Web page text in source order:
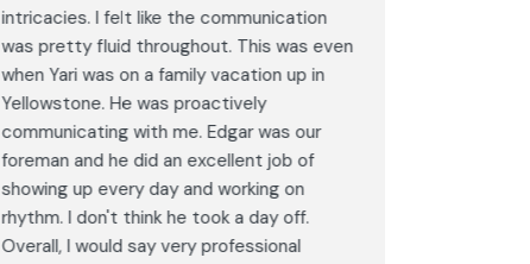
intricacies. I felt like the communication
was pretty fluid throughout. This was even
when Yari was on a family vacation up in
Yellowstone. He was proactively
communicating with me. Edgar was our
foreman and he did an excellent job of
showing up every day and working on
rhythm. I don't think he took a day off.
Overall, I would say very professional